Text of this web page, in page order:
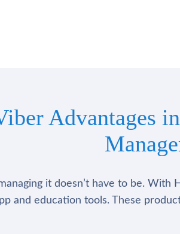
Advantages
it doesn’t have to be.
and education tools. These